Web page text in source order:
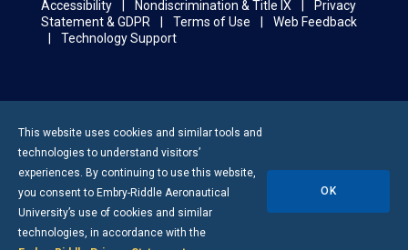
Accessibility Nondiscrimination & Title IX
Privacy
Statement & GDPR
Terms of Use
Web Feedback
Technology Support
This website uses cookies and similar tools and
technologies to understand visitors’
experiences. By continuing to use this website,
you consent to Embry-Riddle Aeronautical
University’s use of cookies and similar
technologies, in accordance with the
OK